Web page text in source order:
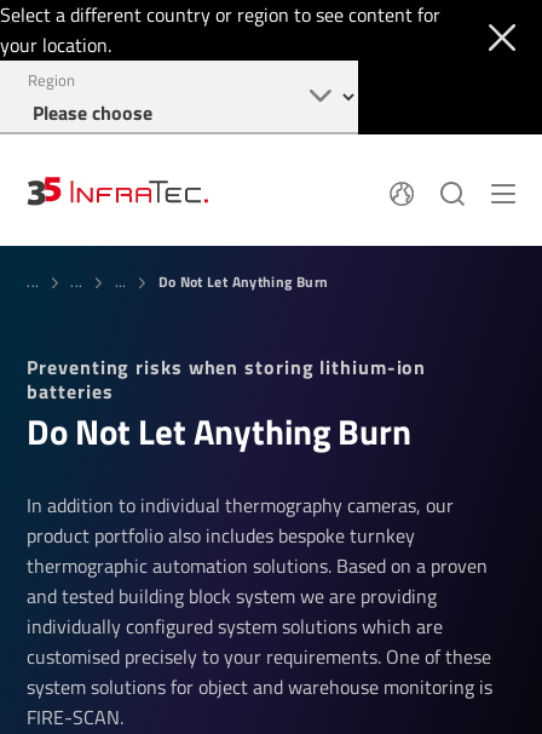
Select a different country or region to see content for
your location.
Region
History
Membership
Find us
Thermal Imaging
Jobs
Login
+1 844 226 3722
... ... ... Do Not Let Anything Burn
Preventing risks when storing lithium-ion
batteries
Do Not Let Anything Burn
In addition to individual thermography cameras, our
product portfolio also includes bespoke turnkey
thermographic automation solutions. Based on a proven
and tested building block system we are providing
individually configured system solutions which are
customised precisely to your requirements. One of these
system solutions for object and warehouse monitoring is
FIRE-SCAN.